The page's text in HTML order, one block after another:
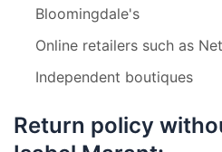
Bloomingdale's
Online retailers such as
Independent boutiques
Return policy